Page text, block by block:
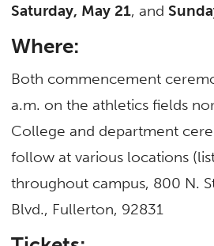
Saturday, May 21, and
Where:
Both commencement
a.m. on the athletics fields
College and department
follow at various locations
throughout campus, 800 N.
Blvd., Fullerton, 92831